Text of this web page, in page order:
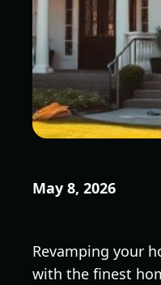
May 8, 2026
Revamping your
with the finest